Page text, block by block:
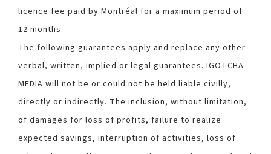
licence fee paid by Montréal for a maximum period of
12 months.
The following guarantees apply and replace any other
verbal, written, implied or legal guarantees. IGOTCHA
MEDIA will not be or could not be held liable civilly,
directly or indirectly. The inclusion, without limitation,
of damages for loss of profits, failure to realize
expected savings, interruption of activities, loss of